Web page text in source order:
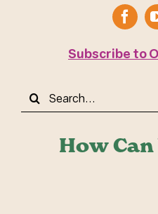
How Can
Subscribe to
Search
for: